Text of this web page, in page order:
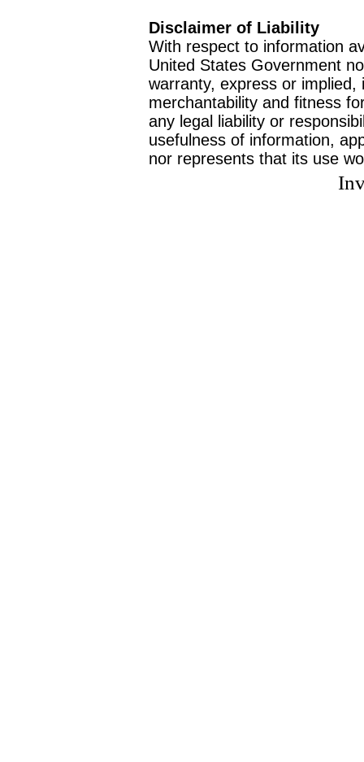
Disclaimer of Liability
With respect to information
United States Government
warranty, express or
merchantability and fitness
any legal liability or
usefulness of information,
nor represents that its use